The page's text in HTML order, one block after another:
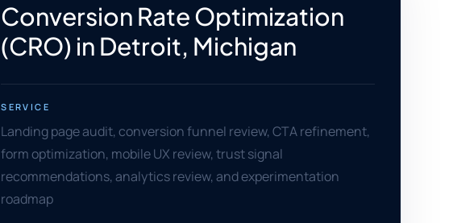
Conversion Rate Optimization
(CRO) in Detroit, Michigan
SERVICE
Landing page audit, conversion funnel review, CTA refinement,
form optimization, mobile UX review, trust signal
recommendations, analytics review, and experimentation
roadmap